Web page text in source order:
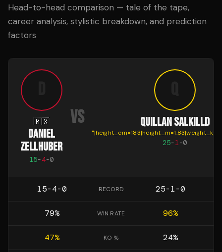
Head-to-head comparison — tale of the tape,
career analysis, stylistic breakdown, and prediction
factors
🇲🇽
DANIEL
ZELLHUBER
15-4-0
VS QUILLAN SALKILLD
"
25-1-0
15-4-0 RECORD 25-1-0
79% WIN RATE 96%
47% KO % 24%